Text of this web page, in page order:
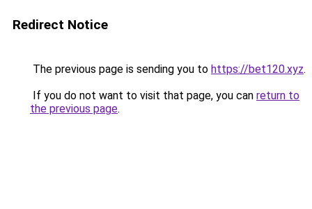
Redirect Notice
The previous page is sending you to https://bet120.xyz.
If you do not want to visit that page, you can return to
the previous page.